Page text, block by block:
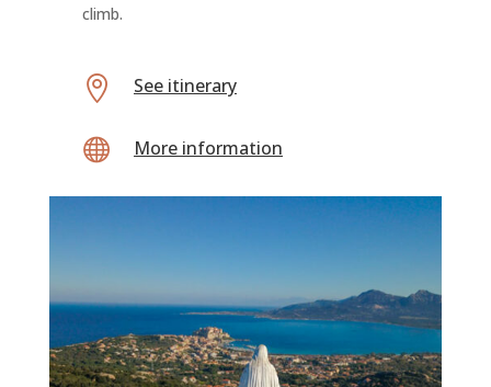
climb.
 See itinerary
 More information